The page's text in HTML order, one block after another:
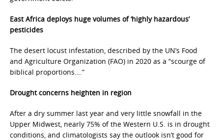
East Africa deploys huge volumes of ‘highly hazardous’
pesticides
The desert locust infestation, described by the UN’s Food
and Agriculture Organization (FAO) in 2020 as a “scourge of
biblical proportions….”
Drought concerns heighten in region
After a dry summer last year and very little snowfall in the
Upper Midwest, nearly 75% of the Western U.S. is in drought
conditions, and climatologists say the outlook isn’t good for